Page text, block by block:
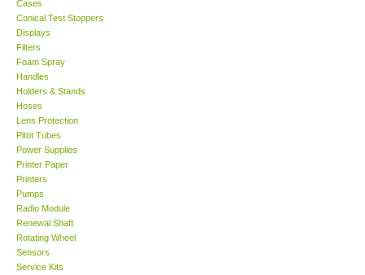
TES-Taiwan
LUTRON-Taiwan
DAVIS-USA
GARRETT-USA
GPI-Taiwan
Cases
Conical Test Stoppers
Displays
Filters
Foam Spray
Handles
Holders & Stands
Hoses
Lens Protection
Pitot Tubes
Power Supplies
Printer Paper
Printers
Pumps
Radio Module
Renewal Shaft
Rotating Wheel
Sensors
Service Kits